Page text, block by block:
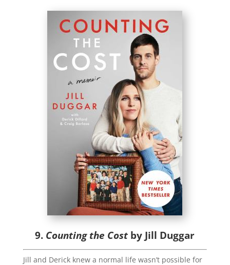
9. Counting the Cost by Jill Duggar
Jill and Derick knew a normal life wasn’t possible for